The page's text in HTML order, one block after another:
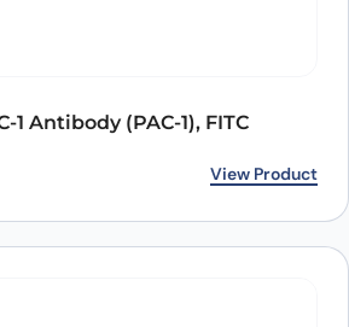
1 Antibody (PAC-1), FITC
View Product